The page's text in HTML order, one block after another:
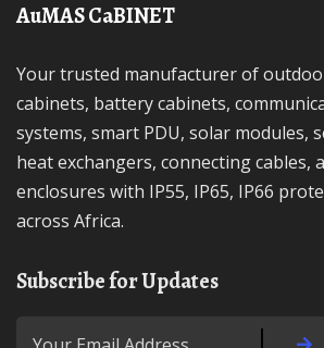
AuMAS CaBINET
Your trusted manufacturer of outdoor communication
cabinets, battery cabinets,
systems, smart PDU, solar modules,
heat exchangers, connecting cables,
enclosures with IP55, IP65, IP66
across Africa.
Subscribe for Updates